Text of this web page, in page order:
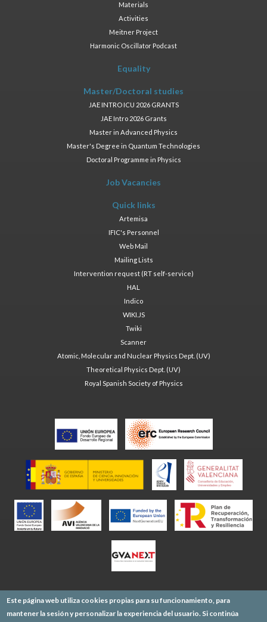
Materials
Activities
Meitner Project
Harmonic Oscillator Podcast
Equality
Master/Doctoral studies
JAE INTRO ICU 2026 GRANTS
JAE Intro 2026 Grants
Master in Advanced Physics
Master's Degree in Quantum Technologies
Doctoral Programme in Physics
Job Vacancies
Quick links
Artemisa
IFIC's Personnel
Web Mail
Mailing Lists
Intervention request (RT self-service)
HAL
Indico
WIKI.JS
Twiki
Scanner
Atomic, Molecular and Nuclear Physics Dept. (UV)
Theoretical Physics Dept. (UV)
Royal Spanish Society of Physics
Este página web utiliza cookies propias para su funcionamiento, para
mantener la sesión y personalizar la experiencia del usuario. Si continúa